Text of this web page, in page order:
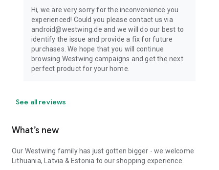
Hi, we are very sorry for the inconvenience you
experienced! Could you please contact us via
android@westwing.de and we will do our best to
identify the issue and provide a fix for future
purchases. We hope that you will continue
browsing Westwing campaigns and get the next
perfect product for your home.
See all reviews
What’s new
Our Westwing family has just gotten bigger - we welcome
Lithuania, Latvia & Estonia to our shopping experience.